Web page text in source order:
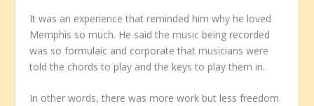
It was an experience that reminded him why he loved
Memphis so much. He said the music being recorded
was so formulaic and corporate that musicians were
told the chords to play and the keys to play them in.
In other words, there was more work but less freedom.